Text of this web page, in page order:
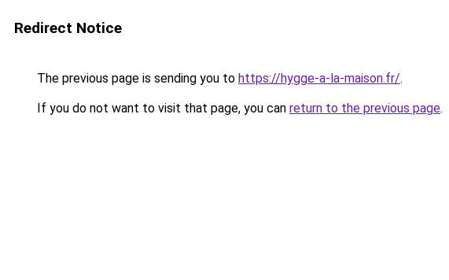
Redirect Notice
The previous page is sending you to https://hygge-a-la-maison.fr/.
If you do not want to visit that page, you can return to the previous page.